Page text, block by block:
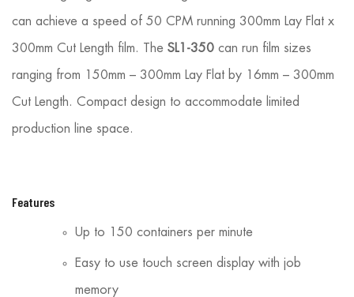
can achieve a speed of 50 CPM running 300mm Lay Flat x
300mm Cut Length film. The SL1-350 can run film sizes
ranging from 150mm – 300mm Lay Flat by 16mm – 300mm
Cut Length. Compact design to accom­modate limited
production line space.
Features
Up to 150 containers per minute
Easy to use touch screen display with job
memory